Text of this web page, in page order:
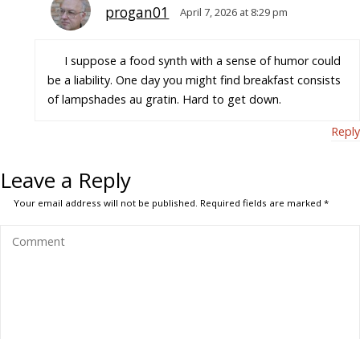
progan01 April 7, 2026 at 8:29 pm
I suppose a food synth with a sense of humor could
be a liability. One day you might find breakfast consists
of lampshades au gratin. Hard to get down.
Reply
Leave a Reply
Your email address will not be published. Required fields are marked*